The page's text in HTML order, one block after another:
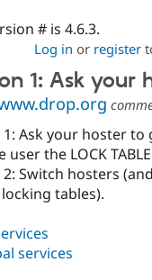
# is 4.6.3.
Log in or register
1: Ask your
Ask your hoster to
user the LOCK
Switch hosters
tables).
services